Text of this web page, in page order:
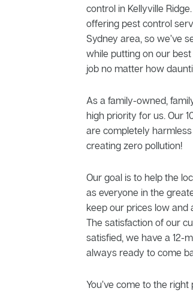
control in Kellyville
offering pest control
Sydney area, so we’ve
while putting on our
job no matter how
As a family-owned,
high priority for us. Our
are completely
creating zero pollution!
Our goal is to help the
as everyone in the
keep our prices low and
The satisfaction of our
satisfied, we have a 12-
always ready to come
You’ve come to the